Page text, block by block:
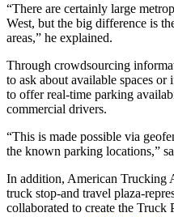
“There are certainly large
West, but the big difference is
areas,” he explained.
Through crowdsourcing
to ask about available spaces
to offer real-time parking
commercial drivers.
“This is made possible via
the known parking locations,”
In addition, American Trucking
truck stop-and travel plaza-
collaborated to create the